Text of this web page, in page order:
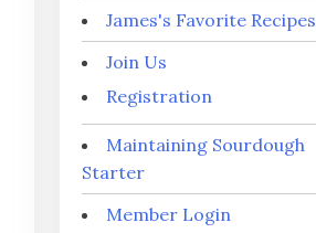
James's Favorite Recipes
Join Us
Registration
Maintaining Sourdough
Starter
Member Login